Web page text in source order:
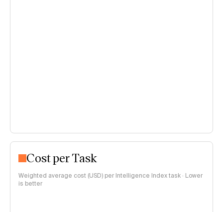
Cost per Task
Weighted average cost (USD) per Intelligence Index task · Lower
is better